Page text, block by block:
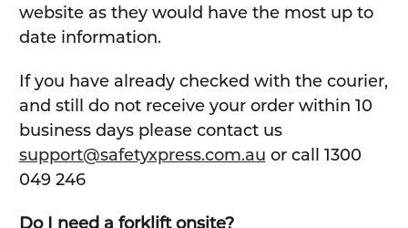
website as they would have the most up to
date information.
If you have already checked with the courier,
and still do not receive your order within 10
business days please contact us
support@safetyxpress.com.au or call 1300
049 246
Do I need a forklift onsite?